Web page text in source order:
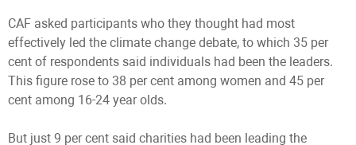
CAF asked participants who they thought had most
effectively led the climate change debate, to which 35 per
cent of respondents said individuals had been the leaders.
This figure rose to 38 per cent among women and 45 per
cent among 16-24 year olds.
But just 9 per cent said charities had been leading the